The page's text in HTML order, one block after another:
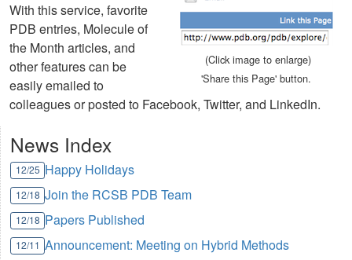
(Click image to enlarge)
'Share this Page' button.
With this service, favorite
PDB entries, Molecule of
the Month articles, and
other features can be
easily emailed to
colleagues or posted to Facebook, Twitter, and LinkedIn.
News Index
12/25 Happy Holidays
12/18 Join the RCSB PDB Team
12/18 Papers Published
12/11 Announcement: Meeting on Hybrid Methods